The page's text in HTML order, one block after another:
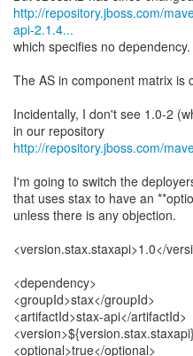
http://repository.jboss.com/
api-2.1.4...
which specifies no dependency.
The AS in component matrix is
Incidentally, I don't see 1.0-2
http://repository.jboss.com/
I'm going to switch the
that uses stax to have an
unless there is any objection.
<version.stax.staxapi>1.0</
<dependency>
<groupId>stax</groupId>
<artifactId>stax-api</artifactId>
<optional>true</optional>